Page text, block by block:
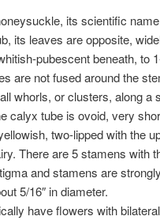
its scientific
its leaves are opposite,
pubescent beneath, to
are not fused around the
whorls, or clusters, along a
calyx tube is ovoid, very
two-lipped with the
There are 5 stamens with
and stamens are strongly
5/16″ in diameter.
have flowers with bilateral